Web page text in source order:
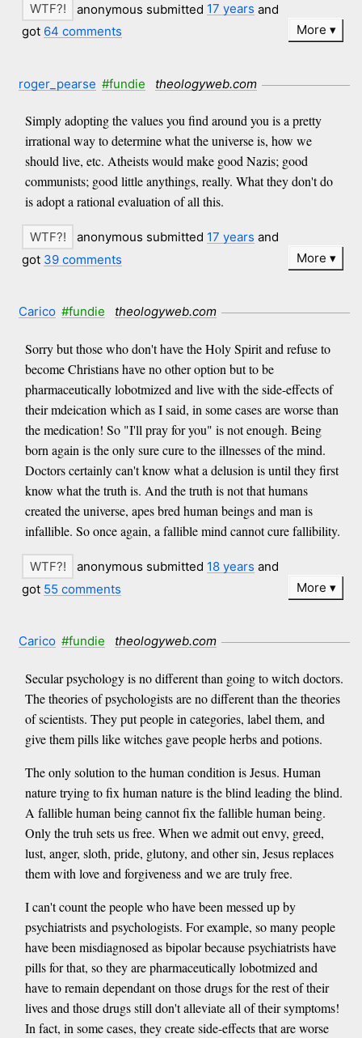
anonymous submitted 17 years and
got 64 comments More
roger_pearse #fundie theologyweb.com
Simply adopting the values you find around you is a pretty
irrational way to determine what the universe is, how we
should live, etc. Atheists would make good Nazis; good
communists; good little anythings, really. What they don't do
is adopt a rational evaluation of all this.
anonymous submitted 17 years and
got 39 comments More
Carico #fundie theologyweb.com
Sorry but those who don't have the Holy Spirit and refuse to
become Christians have no other option but to be
pharmaceutically lobotmized and live with the side-effects of
their mdeication which as I said, in some cases are worse than
the medication! So "I'll pray for you" is not enough. Being
born again is the only sure cure to the illnesses of the mind.
Doctors certainly can't know what a delusion is until they first
know what the truth is. And the truth is not that humans
created the universe, apes bred human beings and man is
infallible. So once again, a fallible mind cannot cure fallibility.
anonymous submitted 18 years and
got 55 comments More
Carico #fundie theologyweb.com
Secular psychology is no different than going to witch doctors.
The theories of psychologists are no different than the theories
of scientists. They put people in categories, label them, and
give them pills like witches gave people herbs and potions.
The only solution to the human condition is Jesus. Human
nature trying to fix human nature is the blind leading the blind.
A fallible human being cannot fix the fallible human being.
Only the truh sets us free. When we admit out envy, greed,
lust, anger, sloth, pride, glutony, and other sin, Jesus replaces
them with love and forgiveness and we are truly free.
I can't count the people who have been messed up by
psychiatrists and psychologists. For example, so many people
have been misdiagnosed as bipolar because psychiatrists have
pills for that, so they are pharmaceutically lobotmized and
have to remain dependant on those drugs for the rest of their
lives and those drugs still don't alleviate all of their symptoms!
In fact, in some cases, they create side-effects that are worse